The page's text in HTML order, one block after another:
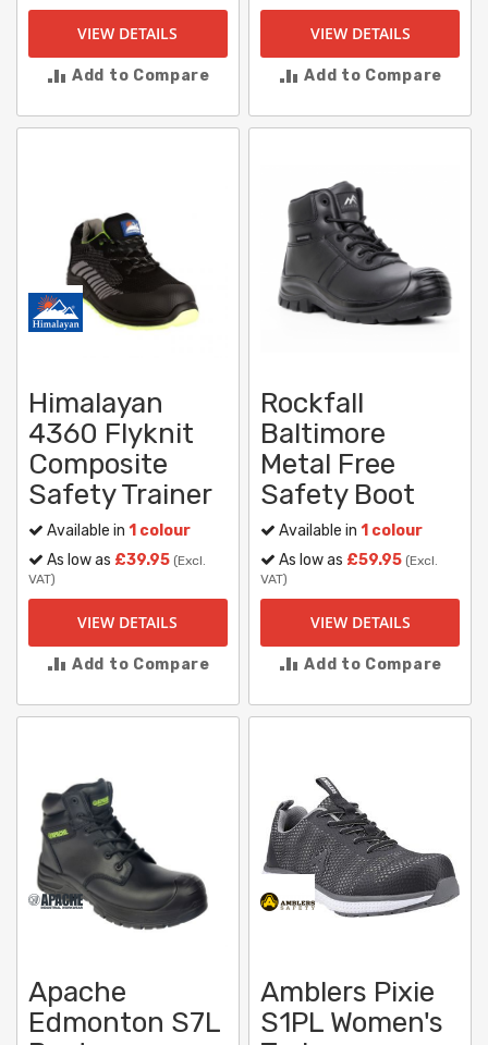
VIEW DETAILS
Add to Compare
VIEW DETAILS
Add to Compare
Himalayan
4360 Flyknit
Composite
Safety Trainer
Available in 1 colour
As low as £39.95 (Excl.
VAT)
VIEW DETAILS
Add to Compare
Rockfall
Baltimore
Metal Free
Safety Boot
Available in1 colour
As low as £59.95 (Excl.
VAT)
VIEW DETAILS
Add to Compare
Apache
Edmonton S7L
Amblers Pixie
S1PL Women's